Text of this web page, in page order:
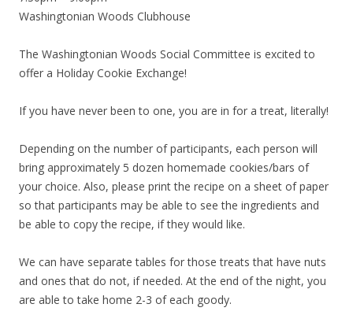
Washingtonian Woods Clubhouse
The Washingtonian Woods Social Committee is excited to
offer a Holiday Cookie Exchange!
If you have never been to one, you are in for a treat, literally!
Depending on the number of participants, each person will
bring approximately 5 dozen homemade cookies/bars of
your choice. Also, please print the recipe on a sheet of paper
so that participants may be able to see the ingredients and
be able to copy the recipe, if they would like.
We can have separate tables for those treats that have nuts
and ones that do not, if needed. At the end of the night, you
are able to take home 2-3 of each goody.